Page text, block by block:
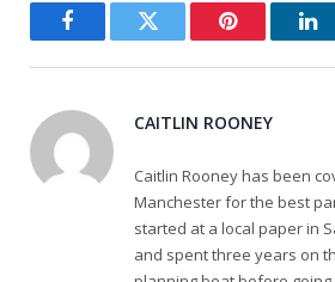
FacebookTwitter Pinterest
CAITLIN ROONEY
Caitlin Rooney has been
Manchester for the best
started at a local paper in
and spent three years on